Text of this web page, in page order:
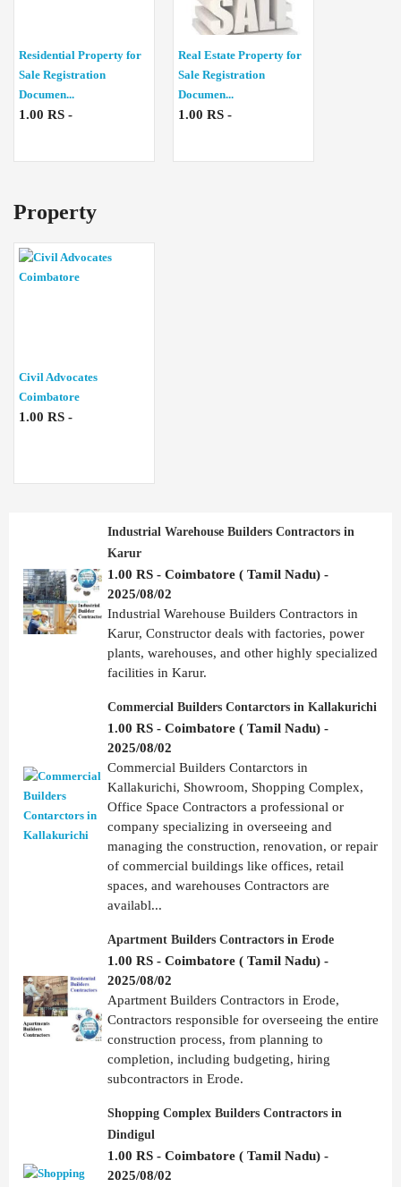
Residential Property for
Sale Registration
Documen...
1.00 RS -
Real Estate Property for
Sale Registration
Documen...
1.00 RS -
Property
Civil Advocates
Coimbatore
1.00 RS -
Industrial Warehouse Builders Contractors in
Karur
1.00 RS - Coimbatore ( Tamil Nadu) -
2025/08/02
Industrial Warehouse Builders Contractors in
Karur, Constructor deals with factories, power
plants, warehouses, and other highly specialized
facilities in Karur.
Commercial Builders Contarctors in Kallakurichi
1.00 RS - Coimbatore ( Tamil Nadu) -
2025/08/02
Commercial Builders Contarctors in
Kallakurichi, Showroom, Shopping Complex,
Office Space Contractors a professional or
company specializing in overseeing and
managing the construction, renovation, or repair
of commercial buildings like offices, retail
spaces, and warehouses Contractors are
availabl...
Apartment Builders Contractors in Erode
1.00 RS - Coimbatore ( Tamil Nadu) -
2025/08/02
Apartment Builders Contractors in Erode,
Contractors responsible for overseeing the entire
construction process, from planning to
completion, including budgeting, hiring
subcontractors in Erode.
Shopping Complex Builders Contractors in
Dindigul
1.00 RS - Coimbatore ( Tamil Nadu) -
2025/08/02